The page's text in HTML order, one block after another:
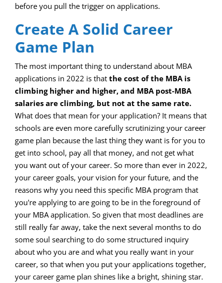
before you pull the trigger on applications.
Create A Solid Career
Game Plan
The most important thing to understand about MBA
applications in 2022 is that the cost of the MBA is
climbing higher and higher, and MBA post-MBA
salaries are climbing, but not at the same rate.
What does that mean for your application? It means that
schools are even more carefully scrutinizing your career
game plan because the last thing they want is for you to
get into school, pay all that money, and not get what
you want out of your career. So more than ever in 2022,
your career goals, your vision for your future, and the
reasons why you need this specific MBA program that
you're applying to are going to be in the foreground of
your MBA application. So given that most deadlines are
still really far away, take the next several months to do
some soul searching to do some structured inquiry
about who you are and what you really want in your
career, so that when you put your applications together,
your career game plan shines like a bright, shining star.